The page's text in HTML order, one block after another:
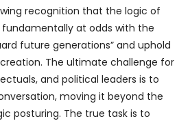
recognition that the logic of
at odds with the
future generations” and uphold
The ultimate challenge for
and political leaders is to
moving it beyond the
posturing. The true task is to